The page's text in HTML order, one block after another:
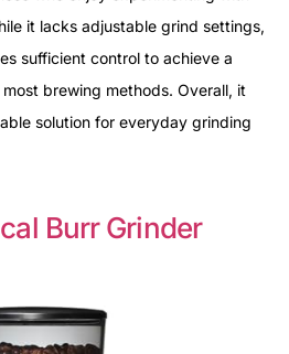
it lacks adjustable grind settings,
sufficient control to achieve a
brewing methods. Overall, it
solution for everyday grinding
Burr Grinder